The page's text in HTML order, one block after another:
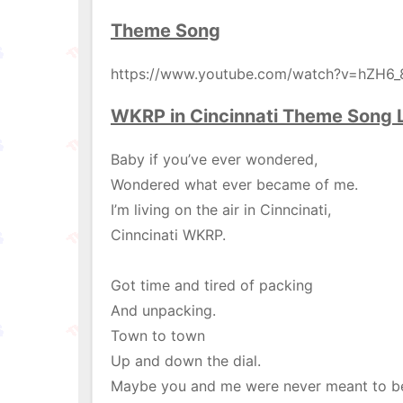
Theme Song
https://www.youtube.com/
WKRP in Cincinnati Theme Song
Baby if you’ve ever wondered,
Wondered what ever became of me.
I’m living on the air in Cinncinati,
Cinncinati WKRP.
Got time and tired of packing
And unpacking.
Town to town
Up and down the dial.
Maybe you and me were never meant to